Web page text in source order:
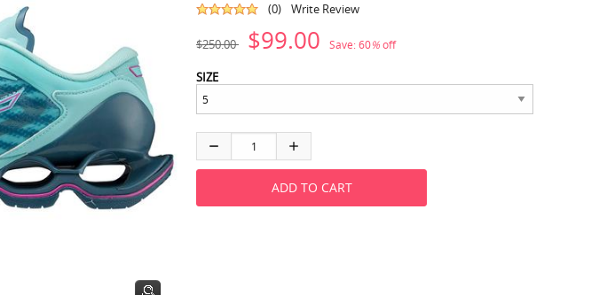
(0)
Write Review
$250.00 $99.00 Save:60%off
SIZE